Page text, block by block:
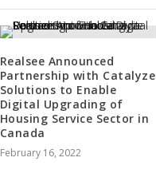
Realsee Announced
Partnership with Catalyze
Solutions to Enable
Digital Upgrading of
Housing Service Sector in
Canada
February 16, 2022